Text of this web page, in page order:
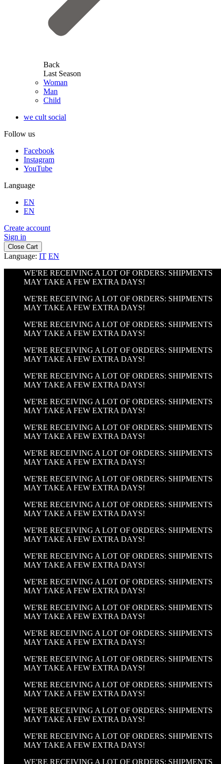
Back
Last Season
Woman
Man
Child
we cult social
Follow us
Facebook
Instagram
YouTube
Language
EN
EN
Create account
Sign in
Close Cart
Language: IT EN
WE'RE RECEIVING A LOT OF ORDERS: SHIPMENTS
MAY TAKE A FEW EXTRA DAYS!
WE'RE RECEIVING A LOT OF ORDERS: SHIPMENTS
MAY TAKE A FEW EXTRA DAYS!
WE'RE RECEIVING A LOT OF ORDERS: SHIPMENTS
MAY TAKE A FEW EXTRA DAYS!
WE'RE RECEIVING A LOT OF ORDERS: SHIPMENTS
MAY TAKE A FEW EXTRA DAYS!
WE'RE RECEIVING A LOT OF ORDERS: SHIPMENTS
MAY TAKE A FEW EXTRA DAYS!
WE'RE RECEIVING A LOT OF ORDERS: SHIPMENTS
MAY TAKE A FEW EXTRA DAYS!
WE'RE RECEIVING A LOT OF ORDERS: SHIPMENTS
MAY TAKE A FEW EXTRA DAYS!
WE'RE RECEIVING A LOT OF ORDERS: SHIPMENTS
MAY TAKE A FEW EXTRA DAYS!
WE'RE RECEIVING A LOT OF ORDERS: SHIPMENTS
MAY TAKE A FEW EXTRA DAYS!
WE'RE RECEIVING A LOT OF ORDERS: SHIPMENTS
MAY TAKE A FEW EXTRA DAYS!
WE'RE RECEIVING A LOT OF ORDERS: SHIPMENTS
MAY TAKE A FEW EXTRA DAYS!
WE'RE RECEIVING A LOT OF ORDERS: SHIPMENTS
MAY TAKE A FEW EXTRA DAYS!
WE'RE RECEIVING A LOT OF ORDERS: SHIPMENTS
MAY TAKE A FEW EXTRA DAYS!
WE'RE RECEIVING A LOT OF ORDERS: SHIPMENTS
MAY TAKE A FEW EXTRA DAYS!
WE'RE RECEIVING A LOT OF ORDERS: SHIPMENTS
MAY TAKE A FEW EXTRA DAYS!
WE'RE RECEIVING A LOT OF ORDERS: SHIPMENTS
MAY TAKE A FEW EXTRA DAYS!
WE'RE RECEIVING A LOT OF ORDERS: SHIPMENTS
MAY TAKE A FEW EXTRA DAYS!
WE'RE RECEIVING A LOT OF ORDERS: SHIPMENTS
MAY TAKE A FEW EXTRA DAYS!
WE'RE RECEIVING A LOT OF ORDERS: SHIPMENTS
MAY TAKE A FEW EXTRA DAYS!
WE'RE RECEIVING A LOT OF ORDERS: SHIPMENTS